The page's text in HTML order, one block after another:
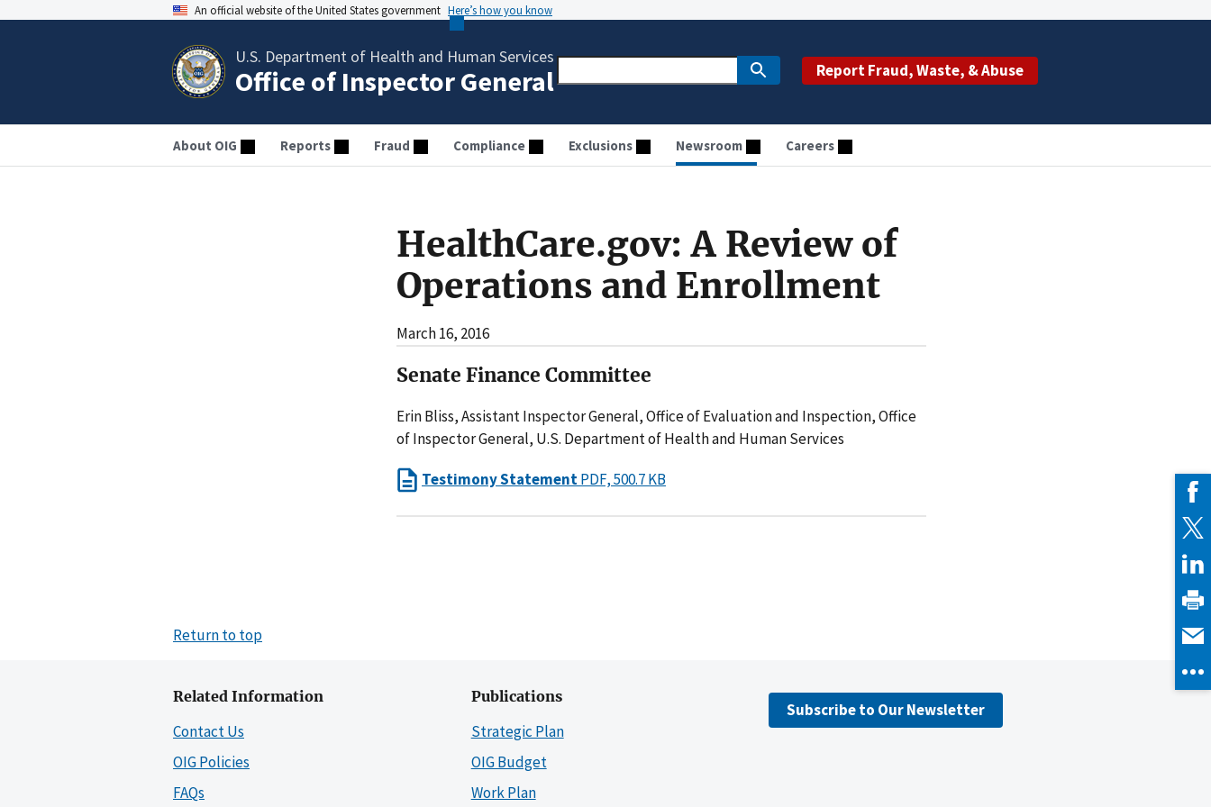
An official website of the United States government Here’s how you know
U.S. Department of Health and Human Services
Office of Inspector General Report Fraud, Waste, & Abuse
About OIG Reports Fraud Compliance Exclusions Newsroom Careers
HealthCare.gov: A Review of
Operations and Enrollment
March 16, 2016
Senate Finance Committee
Erin Bliss, Assistant Inspector General, Office of Evaluation and Inspection, Office
of Inspector General, U.S. Department of Health and Human Services
Testimony StatementPDF, 500.7 KB
Return to top
Related Information
Contact Us
OIG Policies
FAQs
Publications
Strategic Plan
OIG Budget
Work Plan
Subscribe to Our Newsletter